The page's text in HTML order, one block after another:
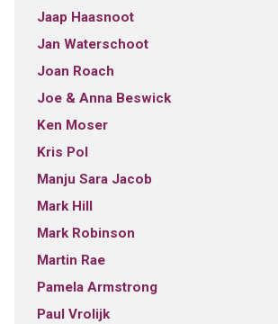
Jaap Haasnoot
Jan Waterschoot
Joan Roach
Joe & Anna Beswick
Ken Moser
Kris Pol
Manju Sara Jacob
Mark Hill
Mark Robinson
Martin Rae
Pamela Armstrong
Paul Vrolijk